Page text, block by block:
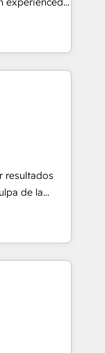
your
those with
Hub,
customers
in HubSpot
home
and
make the
Latin
resultados
de la
se
La entrega
avanzando.
termine el